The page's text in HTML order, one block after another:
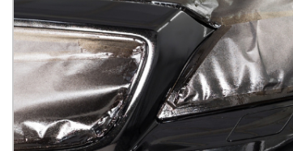
Hybrid & Electric